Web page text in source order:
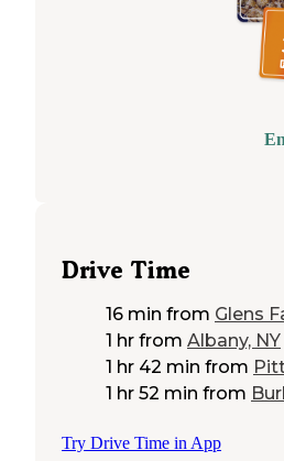
Drive Time
16 min from Glens
1 hr from Albany, NY
1 hr 42 min from
1 hr 52 min from
Try Drive Time in App